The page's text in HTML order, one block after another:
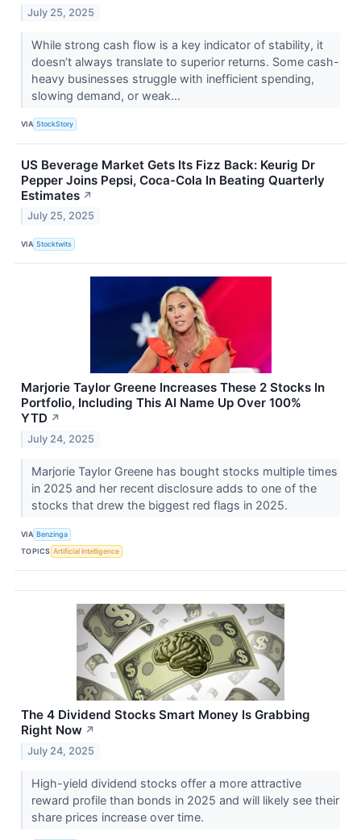
July 25, 2025
While strong cash flow is a key indicator of stability, it
doesn’t always translate to superior returns. Some cash-
heavy businesses struggle with inefficient spending,
slowing demand, or weak...
VIA StockStory
US Beverage Market Gets Its Fizz Back: Keurig Dr
Pepper Joins Pepsi, Coca-Cola In Beating Quarterly
Estimates ↗
July 25, 2025
VIA Stocktwits
Marjorie Taylor Greene Increases These 2 Stocks In
Portfolio, Including This AI Name Up Over 100%
YTD ↗
July 24, 2025
Marjorie Taylor Greene has bought stocks multiple times
in 2025 and her recent disclosure adds to one of the
stocks that drew the biggest red flags in 2025.
VIA Benzinga
TOPICS Artificial Intelligence
The 4 Dividend Stocks Smart Money Is Grabbing
Right Now ↗
July 24, 2025
High-yield dividend stocks offer a more attractive
reward profile than bonds in 2025 and will likely see their
share prices increase over time.